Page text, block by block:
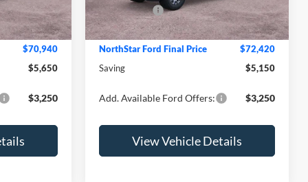
Ext. Int.
-$4,000
+$350
$70,940
$5,650
$3,250
In Stock Ext. Int.
Ford Offers: -$4,000
Doc Fee:
+$350
NorthStar Ford Final Price
$72,420
Saving
$5,150
Add. Available Ford Offers: $3,250
View Vehicle Details